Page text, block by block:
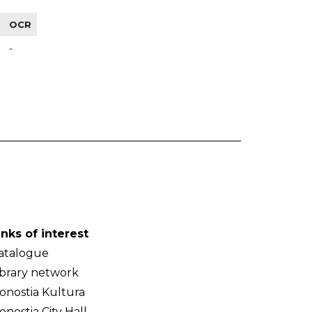
OCR
-
of interest
network
Kultura